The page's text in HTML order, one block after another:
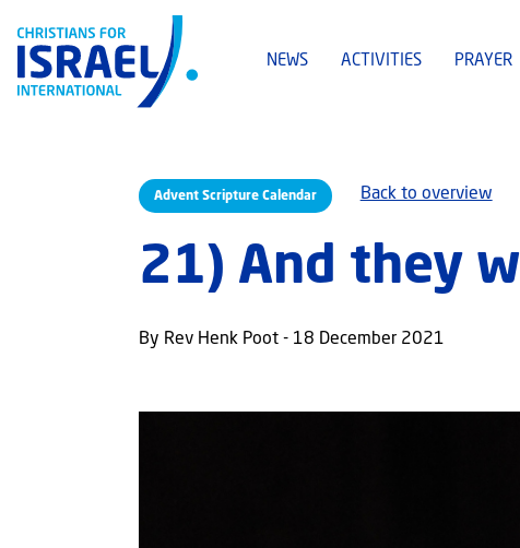
NEWS ACTIVITIES PRAYER
Advent Scripture Calendar Back to overview
21) And they
By Rev Henk Poot - 18 December 2021